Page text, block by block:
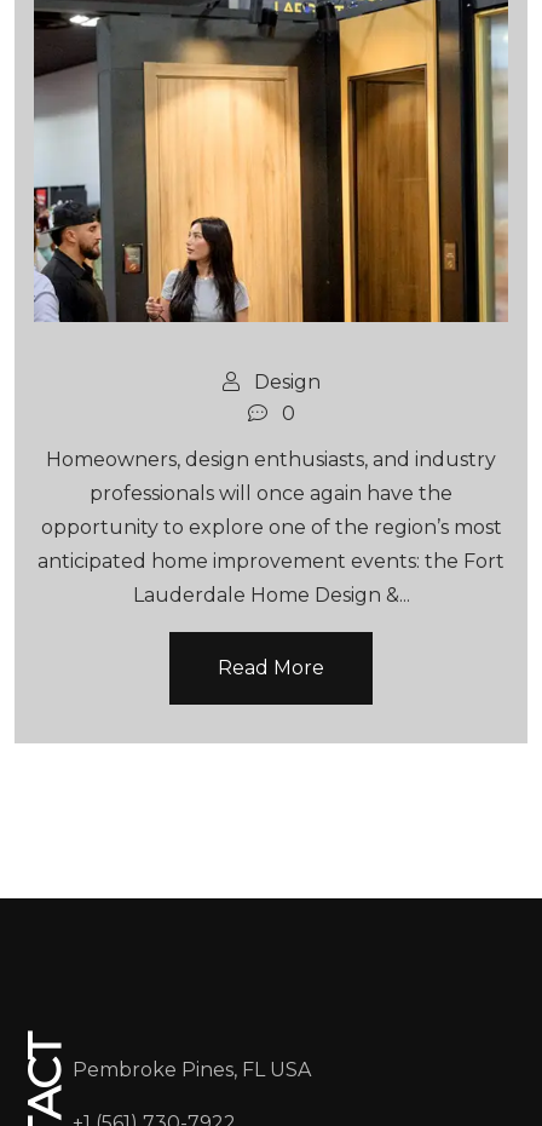
0
Homeowners, design enthusiasts, and industry
professionals will once again have the
opportunity to explore one of the region’s most
anticipated home improvement events: the Fort
Lauderdale Home Design &...
Read More
+1 (561) 730-7922